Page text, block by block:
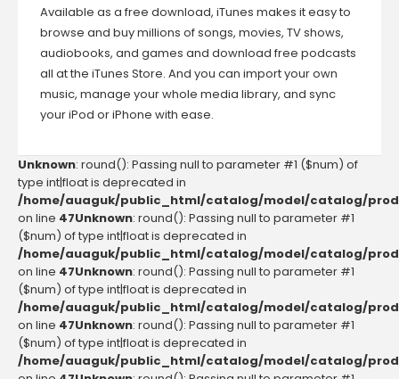
Available as a free download, iTunes makes it easy to
browse and buy millions of songs, movies, TV shows,
audiobooks, and games and download free podcasts
all at the iTunes Store. And you can import your own
music, manage your whole media library, and sync
your iPod or iPhone with ease.
Unknown: round(): Passing null to parameter #1 ($num) of
type int|float is deprecated in
/home/auaguk/public_html/catalog/model/catalog/
on line 47Unknown: round(): Passing null to parameter #1
($num) of type int|float is deprecated in
/home/auaguk/public_html/catalog/model/catalog/
on line 47Unknown: round(): Passing null to parameter #1
($num) of type int|float is deprecated in
/home/auaguk/public_html/catalog/model/catalog/
on line 47Unknown: round(): Passing null to parameter #1
($num) of type int|float is deprecated in
/home/auaguk/public_html/catalog/model/catalog/